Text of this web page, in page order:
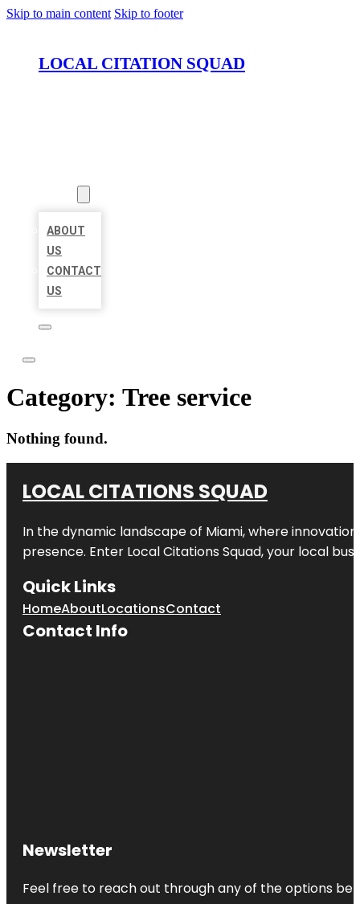
Skip to main content Skip to footer
LOCAL CITATION SQUAD
ABOUT
US
CONTACT
US
Category: Tree service
Nothing found.
LOCAL CITATIONS SQUAD
In the dynamic landscape of Miami, where
presence. Enter Local Citations Squad, your local
Quick Links
HomeAboutLocationsContact
Contact Info
Newsletter
Feel free to reach out through any of the options